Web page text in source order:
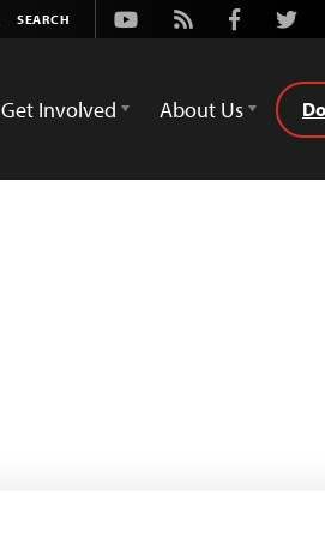
Youtube
Rss Facebook
Get Involved About Us